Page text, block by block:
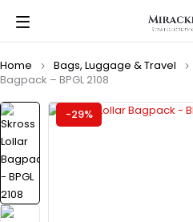
Home Bags, Luggage & Travel
Bagpack – BPGL 2108
-29%